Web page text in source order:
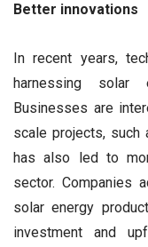
Better innovations
In recent years,
harnessing solar
Businesses are
scale projects,
has also led to
sector. Companies
solar energy
investment and